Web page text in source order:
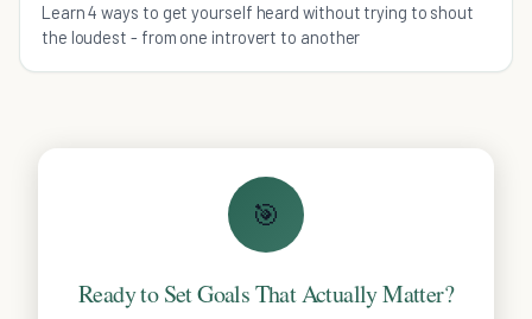
Learn 4 ways to get yourself heard without trying to shout
the loudest - from one introvert to another
🎯
Ready to Set Goals That Actually Matter?